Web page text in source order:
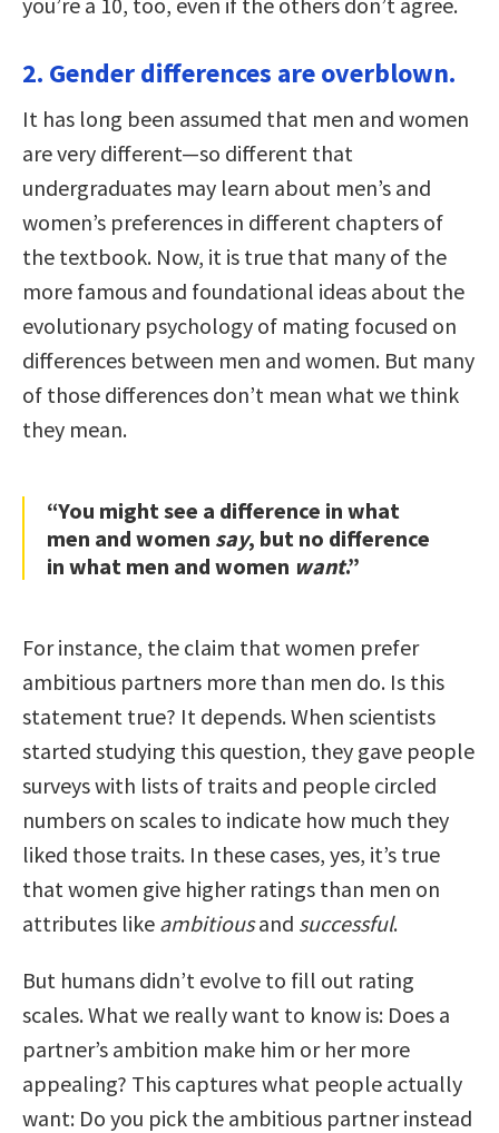
2. Gender differences are overblown.
It has long been assumed that men and women
are very different—so different that
undergraduates may learn about men’s and
women’s preferences in different chapters of
the textbook. Now, it is true that many of the
more famous and foundational ideas about the
evolutionary psychology of mating focused on
differences between men and women. But many
of those differences don’t mean what we think
they mean.
“You might see a difference in what
men and women say, but no difference
in what men and women want.”
For instance, the claim that women prefer
ambitious partners more than men do. Is this
statement true? It depends. When scientists
started studying this question, they gave people
surveys with lists of traits and people circled
numbers on scales to indicate how much they
liked those traits. In these cases, yes, it’s true
that women give higher ratings than men on
attributes like ambitiousand successful.
But humans didn’t evolve to fill out rating
scales. What we really want to know is: Does a
partner’s ambition make him or her more
appealing? This captures what people actually
want: Do you pick the ambitious partner instead